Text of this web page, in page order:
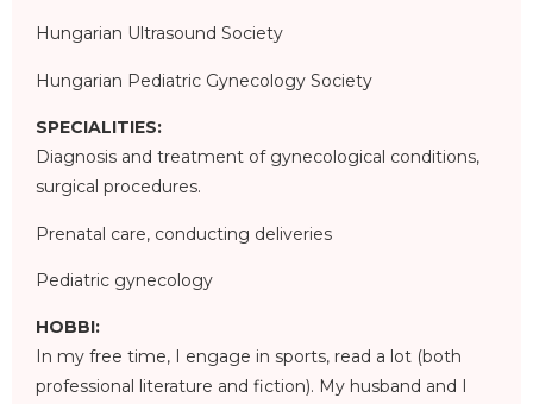
Hungarian Ultrasound Society
Hungarian Pediatric Gynecology Society
SPECIALITIES:
Diagnosis and treatment of gynecological conditions,
surgical procedures.
Prenatal care, conducting deliveries
Pediatric gynecology
HOBBI:
In my free time, I engage in sports, read a lot (both
professional literature and fiction). My husband and I